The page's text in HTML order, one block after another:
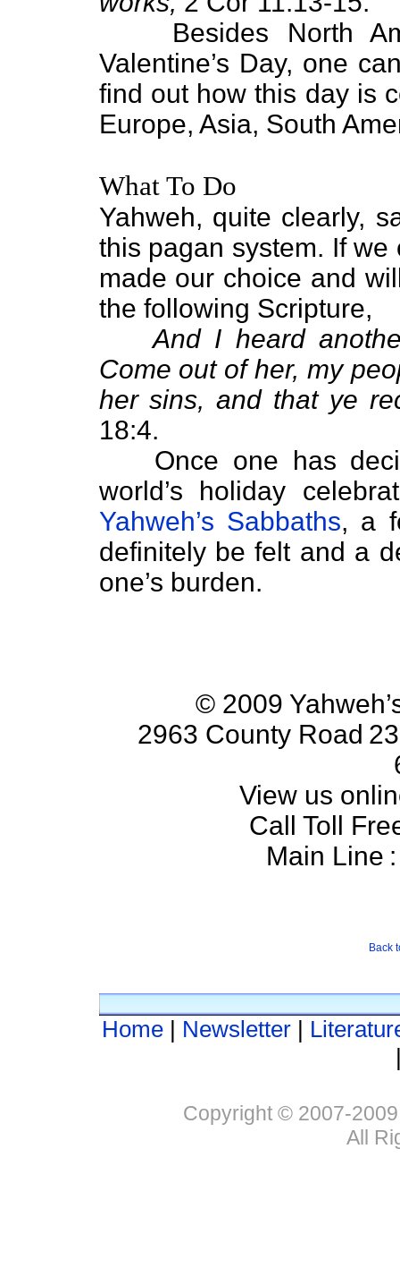
Besides North
Valentine’s Day, one
find out how this day is
Europe, Asia, South
What To Do
Yahweh, quite clearly,
this pagan system. If
made our choice and
the following Scripture,
And I heard
Come out of her, my
her sins, and that ye
18:4.
Once one has
world’s holiday
Yahweh’s Sabbaths, a
definitely be felt and a
one’s burden.
© 2009
2963 County Road
View us
Call Toll
Main Line :
Back
Home | Newsletter |
Copyright © 2007-
All